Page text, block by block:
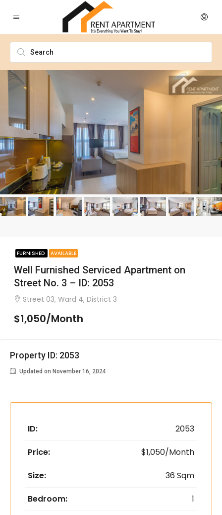
FURNISHED AVAILABLE
Well Furnished Serviced Apartment on
Street No. 3 – ID: 2053
Street 03, Ward 4, District 3
$1,050/Month
Property ID: 2053
Updated on November 16, 2024
ID: 2053
Price: $1,050/Month
Size: 36 Sqm
Bedroom: 1